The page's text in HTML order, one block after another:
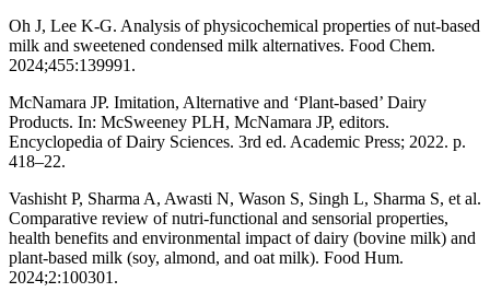
Oh J, Lee K-G. Analysis of physicochemical properties of nut-based
milk and sweetened condensed milk alternatives. Food Chem.
2024;455:139991.
McNamara JP. Imitation, Alternative and ‘Plant-based’ Dairy
Products. In: McSweeney PLH, McNamara JP, editors.
Encyclopedia of Dairy Sciences. 3rd ed. Academic Press; 2022. p.
418–22.
Vashisht P, Sharma A, Awasti N, Wason S, Singh L, Sharma S, et al.
Comparative review of nutri-functional and sensorial properties,
health benefits and environmental impact of dairy (bovine milk) and
plant-based milk (soy, almond, and oat milk). Food Hum.
2024;2:100301.